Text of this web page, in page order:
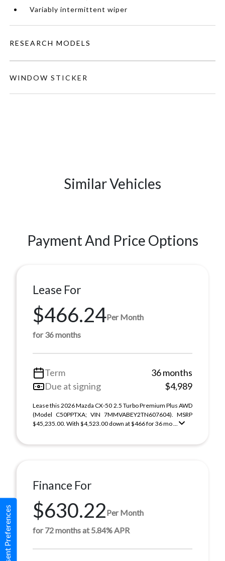
Variably intermittent wiper
RESEARCH MODELS
WINDOW STICKER
Similar Vehicles
Payment And Price Options
Lease For
$466.24Per Month
for 36 months
Term
36 months
Due at signing
$4,989
Lease this 2026 Mazda CX-50 2.5 Turbo Premium Plus AWD
(Model C50PPTXA; VIN 7MMVABEY2TN607604). MSRP
$45,235.00. With $4,523.00 down at $466 for 36 mo ...
Finance For
$630.22Per Month
for 72 months at 5.84% APR
Consent Preferences